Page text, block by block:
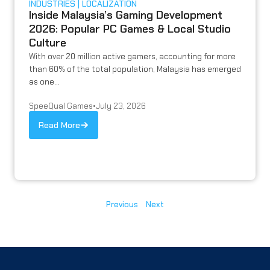
INDUSTRIES LOCALIZATION
Inside Malaysia’s Gaming Development
2026: Popular PC Games & Local Studio
Culture
With over 20 million active gamers, accounting for more
than 60% of the total population, Malaysia has emerged
as one...
SpeeQual Games•July 23, 2026
Read More
Previous Next